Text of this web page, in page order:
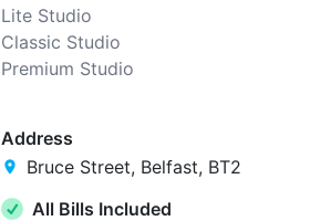
Lite Studio
Classic Studio
Premium Studio
Address
Bruce Street, Belfast, BT2
All Bills Included